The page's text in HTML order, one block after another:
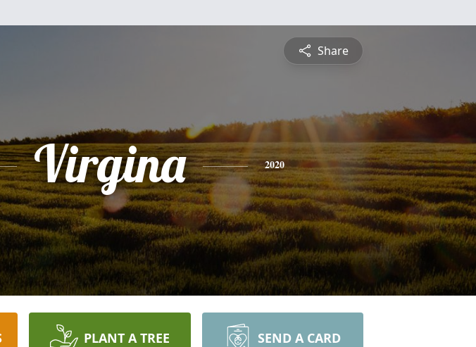
Share
Virgina 2020
PLANT A TREE SEND A CARD